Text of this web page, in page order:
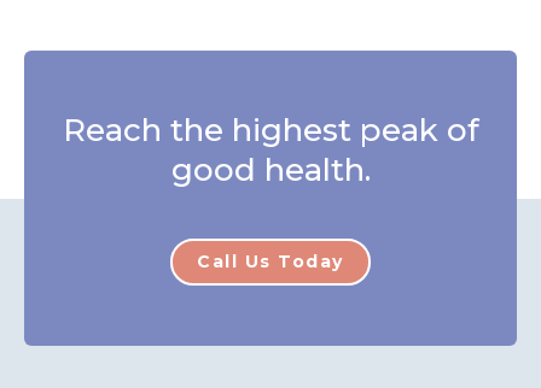
Reach the highest peak of
good health.
Call Us Today